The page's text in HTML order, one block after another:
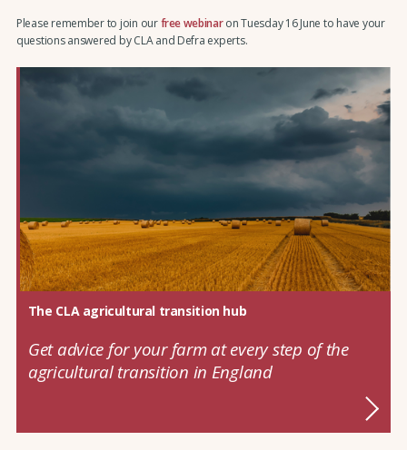
Please remember to join ourfree webinaron Tuesday 16 June to have your
questions answered by CLA and Defra experts.
The CLA agricultural transition hub
Get advice for your farm at every step of the
agricultural transition in England